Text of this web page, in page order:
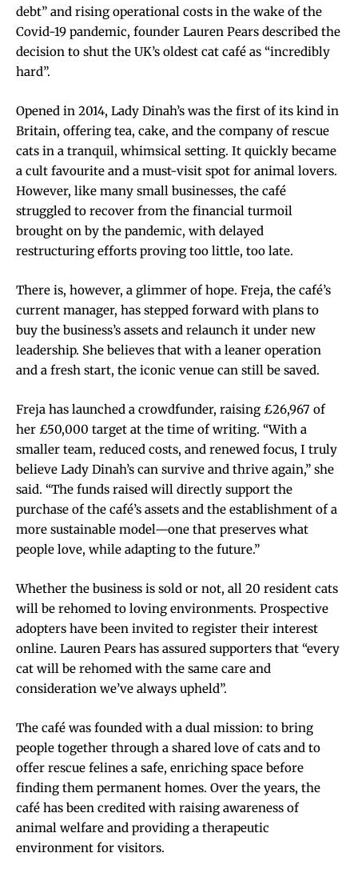
debt” and rising operational costs in the wake of the
Covid-19 pandemic, founder Lauren Pears described the
decision to shut the UK’s oldest cat café as “incredibly
hard”.
Opened in 2014, Lady Dinah’s was the first of its kind in
Britain, offering tea, cake, and the company of rescue
cats in a tranquil, whimsical setting. It quickly became
a cult favourite and a must-visit spot for animal lovers.
However, like many small businesses, the café
struggled to recover from the financial turmoil
brought on by the pandemic, with delayed
restructuring efforts proving too little, too late.
There is, however, a glimmer of hope. Freja, the café’s
current manager, has stepped forward with plans to
buy the business’s assets and relaunch it under new
leadership. She believes that with a leaner operation
and a fresh start, the iconic venue can still be saved.
Freja has launched a crowdfunder, raising £26,967 of
her £50,000 target at the time of writing. “With a
smaller team, reduced costs, and renewed focus, I truly
believe Lady Dinah’s can survive and thrive again,” she
said. “The funds raised will directly support the
purchase of the café’s assets and the establishment of a
more sustainable model—one that preserves what
people love, while adapting to the future.”
Whether the business is sold or not, all 20 resident cats
will be rehomed to loving environments. Prospective
adopters have been invited to register their interest
online. Lauren Pears has assured supporters that “every
cat will be rehomed with the same care and
consideration we’ve always upheld”.
The café was founded with a dual mission: to bring
people together through a shared love of cats and to
offer rescue felines a safe, enriching space before
finding them permanent homes. Over the years, the
café has been credited with raising awareness of
animal welfare and providing a therapeutic
environment for visitors.